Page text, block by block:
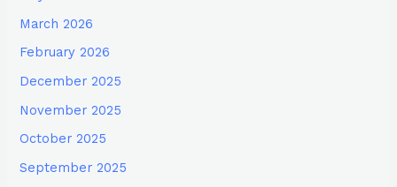
March 2026
February 2026
December 2025
November 2025
October 2025
September 2025